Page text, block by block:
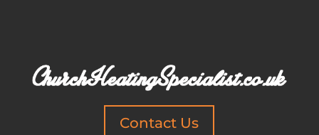
Contact Us